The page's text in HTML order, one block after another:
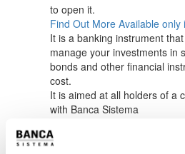
to open it.
Find Out More Available only
It is a banking instrument
manage your investments in
bonds and other financial
cost.
It is aimed at all holders of a
with Banca Sistema
Find Out About all the